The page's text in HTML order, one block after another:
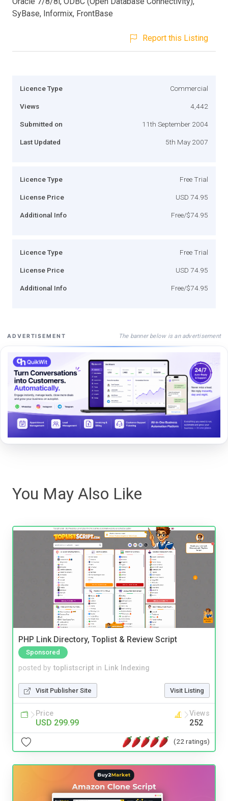
SyBase, Informix, FrontBase
Report this Listing
Licence Type Commercial
Views 4,442
Submitted on 11th September 2004
Last Updated 5th May 2007
Licence Type Free Trial
License Price USD 74.95
Additional Info Free/$74.95
Licence Type Free Trial
License Price USD 74.95
Additional Info Free/$74.95
ADVERTISEMENT The banner below is an advertisement
You May Also Like
PHP Link Directory, Toplist & Review Script
Sponsored
posted by toplistscript in Link Indexing
Visit Publisher Site Visit Listing
Price
USD 299.99
Views
252
(22 ratings)